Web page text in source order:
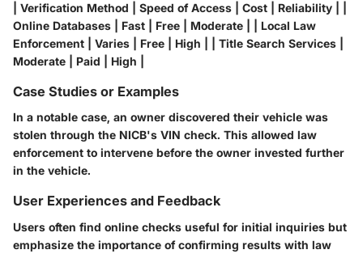
| Verification Method | Speed of Access | Cost | Reliability | |
Online Databases | Fast | Free | Moderate | | Local Law
Enforcement | Varies | Free | High | | Title Search Services |
Moderate | Paid | High |
Case Studies or Examples
In a notable case, an owner discovered their vehicle was
stolen through the NICB's VIN check. This allowed law
enforcement to intervene before the owner invested further
in the vehicle.
User Experiences and Feedback
Users often find online checks useful for initial inquiries but
emphasize the importance of confirming results with law